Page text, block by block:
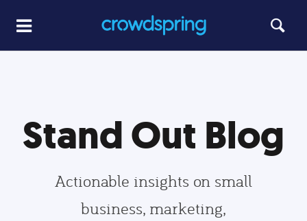
Stand Out Blog
Actionable insights on small
business, marketing,